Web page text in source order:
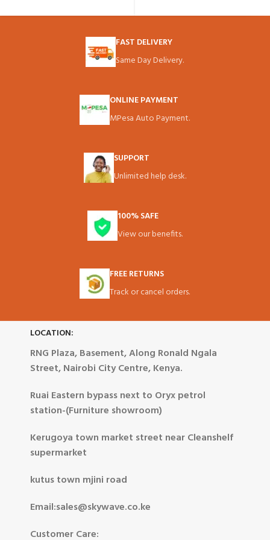
FAST DELIVERY
Same Day Delivery.
ONLINE PAYMENT
MPesa Auto Payment.
SUPPORT
Unlimited help desk.
100% SAFE
View our benefits.
FREE RETURNS
Track or cancel orders.
LOCATION:
RNG Plaza, Basement, Along Ronald Ngala
Street, Nairobi City Centre, Kenya.
Ruai Eastern bypass next to Oryx petrol
station-(Furniture showroom)
Kerugoya town market street near Cleanshelf
supermarket
kutus town mjini road
Email:sales@skywave.co.ke
Customer Care: